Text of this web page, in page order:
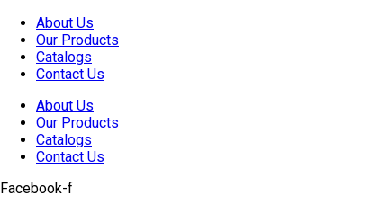
Skip
content
About Us
Our Products
Catalogs
Contact Us
About Us
Our Products
Catalogs
Contact Us
Facebook-f